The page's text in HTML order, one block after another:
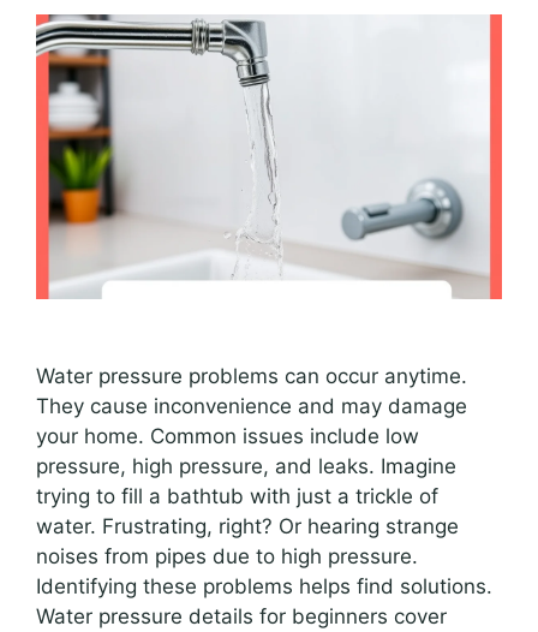
Water pressure problems can occur anytime.
They cause inconvenience and may damage
your home. Common issues include low
pressure, high pressure, and leaks. Imagine
trying to fill a bathtub with just a trickle of
water. Frustrating, right? Or hearing strange
noises from pipes due to high pressure.
Identifying these problems helps find solutions.
Water pressure details for beginners cover